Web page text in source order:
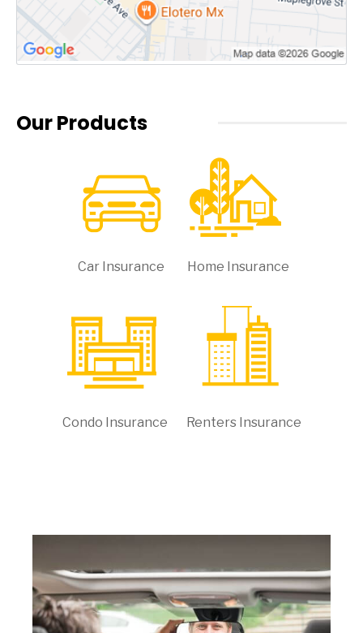
Our Products
Car Insurance Home Insurance
Condo Insurance Renters Insurance